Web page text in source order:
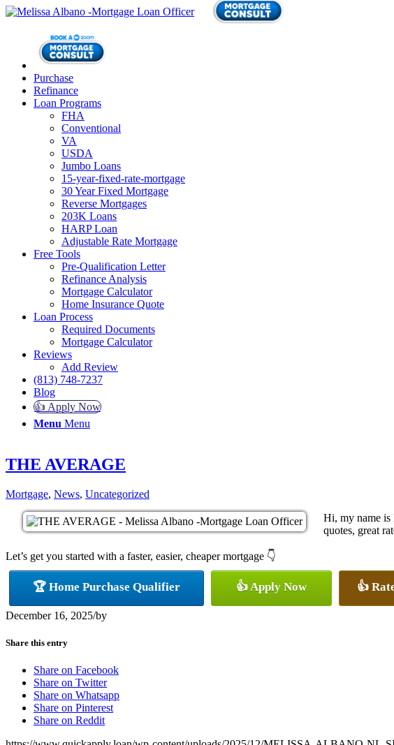
Purchase
Refinance
Loan Programs
FHA
Conventional
VA
USDA
Jumbo Loans
15-year-fixed-rate-mortgage
30 Year Fixed Mortgage
Reverse Mortgages
203K Loans
HARP Loan
Adjustable Rate Mortgage
Free Tools
Pre-Qualification Letter
Refinance Analysis
Mortgage Calculator
Home Insurance Quote
Loan Process
Required Documents
Mortgage Calculator
Reviews
Add Review
(813) 748-7237
Blog
👍 Apply Now
Menu Menu
THE AVERAGE
Mortgage, News, Uncategorized
Hi, my name is
quotes, great
Let’s get you started with a faster, easier, cheaper mortgage 👇
🏆 Home Purchase Qualifier 👍 Apply Now 👍
December 16, 2025/by
Share this entry
Share on Facebook
Share on Twitter
Share on Whatsapp
Share on Pinterest
Share on Reddit